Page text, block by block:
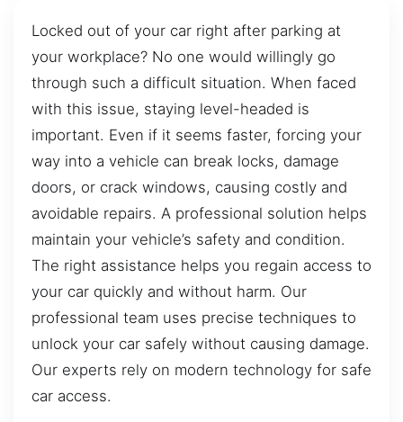
Locked out of your car right after parking at
your workplace? No one would willingly go
through such a difficult situation. When faced
with this issue, staying level-headed is
important. Even if it seems faster, forcing your
way into a vehicle can break locks, damage
doors, or crack windows, causing costly and
avoidable repairs. A professional solution helps
maintain your vehicle’s safety and condition.
The right assistance helps you regain access to
your car quickly and without harm. Our
professional team uses precise techniques to
unlock your car safely without causing damage.
Our experts rely on modern technology for safe
car access.